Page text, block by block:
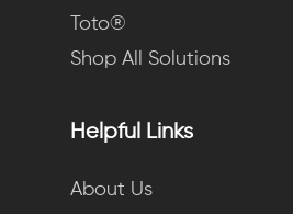
Toto®
Shop All Solutions
Helpful Links
About Us